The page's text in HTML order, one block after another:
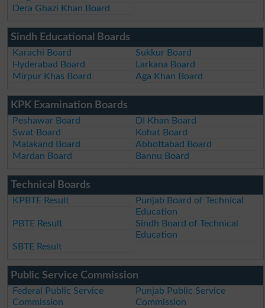
Dera Ghazi Khan Board
Sindh Educational Boards
Karachi Board
Sukkur Board
Hyderabad Board
Larkana Board
Mirpur Khas Board
Aga Khan Board
KPK Examination Boards
Peshawar Board
DI Khan Board
Swat Board
Kohat Board
Malakand Board
Abbottabad Board
Mardan Board
Bannu Board
Technical Boards
KPBTE Result
Punjab Board of Technical
Education
PBTE Result
Sindh Board of Technical
Education
SBTE Result
Public Service Commission
Federal Public Service
Commission
Punjab Public Service
Commission